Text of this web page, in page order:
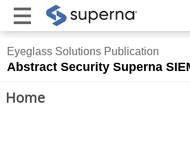
Eyeglass Solutions Publication
Abstract Security Superna
Home